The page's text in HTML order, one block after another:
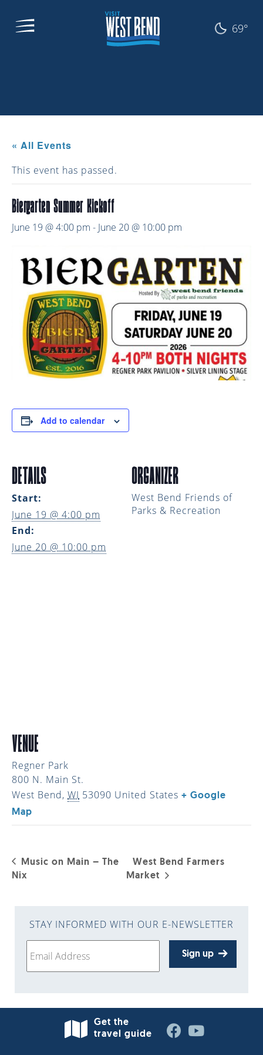
69°
« All Events
This event has passed.
Biergarten Summer Kickoff
June 19 @ 4:00 pm - June 20 @ 10:00 pm
Add to calendar
DETAILS
Start:
June 19 @ 4:00 pm
End:
June 20 @ 10:00 pm
ORGANIZER
West Bend Friends of
Parks & Recreation
VENUE
Regner Park
800 N. Main St.
West Bend, WI 53090 United States + Google
Map
Music on Main – The
Nix
West Bend Farmers
Market
STAY INFORMED WITH OUR E-NEWSLETTER
Sign up
Get the
travel guide